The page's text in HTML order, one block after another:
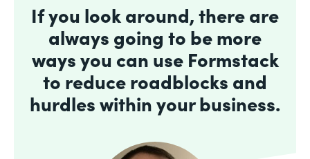
If you look around, there are
always going to be more
ways you can use Formstack
to reduce roadblocks and
hurdles within your business.